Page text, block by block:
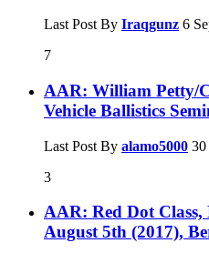
Last Post By Iraqgunz 6
7
AAR: William Petty/
Vehicle Ballistics
Last Post By alamo5000 30
3
AAR: Red Dot
August 5th (2017),